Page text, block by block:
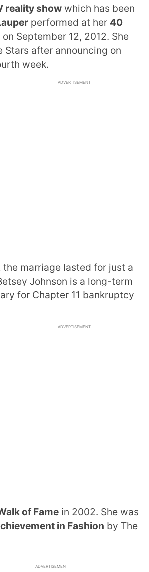
reality show which has been
performed at her 40
September 12, 2012. She
after announcing on
week.
ADVERTISEMENT
the marriage lasted for just a
Johnson is a long-term
for Chapter 11 bankruptcy
ADVERTISEMENT
of Fame in 2002. She was
in Fashion by The
ADVERTISEMENT